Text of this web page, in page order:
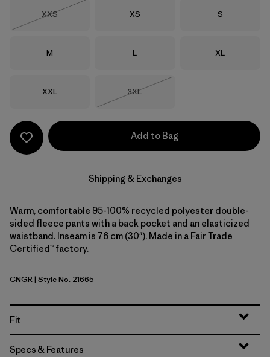
Size
XXS
Size
XS Size
S
Size
M Size
L Size
XL
Size
XXL Size
3XL
Add to Bag
Shipping & Exchanges
Warm, comfortable 95-100% recycled polyester double-
sided fleece pants with a back pocket and an elasticized
waistband. Inseam is 76 cm (30"). Made in a Fair Trade
Certified™ factory.
Canopy Green
CNGR| Style No. 21665
Fit
Specs & Features